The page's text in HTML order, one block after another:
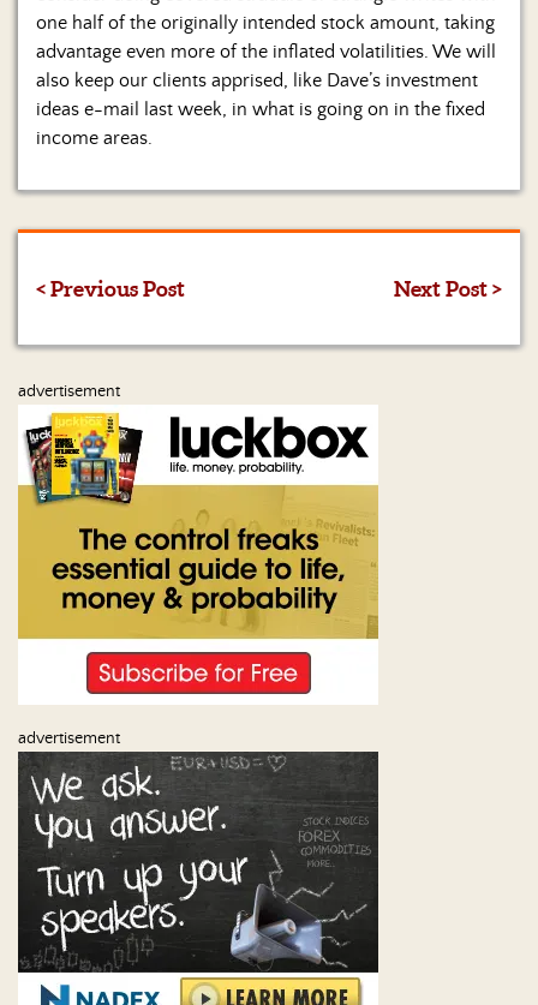
one half of the originally intended stock amount, taking
advantage even more of the inflated volatilities. We will
also keep our clients apprised, like Dave’s investment
ideas e-mail last week, in what is going on in the fixed
income areas.
< Previous Post Next Post >
advertisement
advertisement